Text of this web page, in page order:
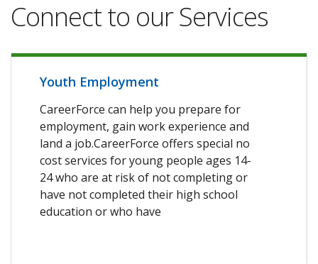
Connect to our Services
Youth Employment
CareerForce can help you prepare for
employment, gain work experience and
land a job.CareerForce offers special no
cost services for young people ages 14-
24 who are at risk of not completing or
have not completed their high school
education or who have